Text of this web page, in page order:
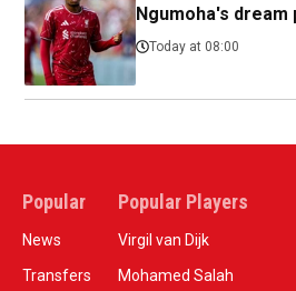
Ngumoha's dream
Today at 08:00
Popular
News
Transfers
Popular Players
Virgil van Dijk
Mohamed Salah